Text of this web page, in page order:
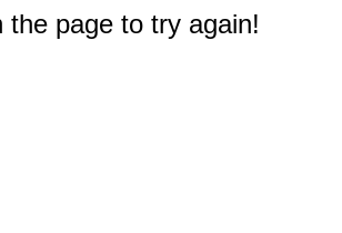
page to try again!